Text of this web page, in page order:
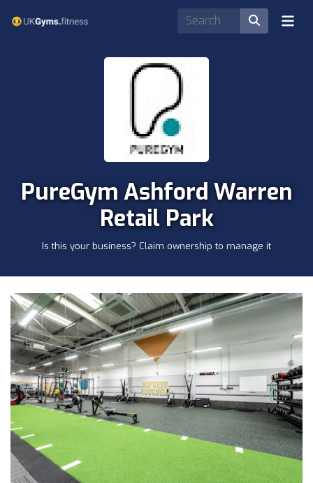
PureGym Ashford Warren
Retail Park
Is this your business? Claim ownership to manage it